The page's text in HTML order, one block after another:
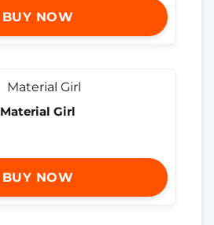
BUY NOW
Material Girl
BUY NOW